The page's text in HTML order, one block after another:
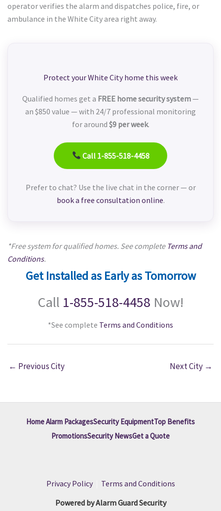
operator verifies the alarm and dispatches police, fire, or
ambulance in the White City area right away.
Protect your White City home this week
Qualified homes get a FREE home security system—
an $850 value — with 24/7 professional monitoring
for around $9 per week.
Call 1-855-518-4458
Prefer to chat? Use the live chat in the corner — or
book a free consultation online.
*Free system for qualified homes. See complete Terms and
Conditions.
Get Installed as Early as Tomorrow
Call 1-855-518-4458 Now!
*See complete Terms and Conditions
← Previous City Next City →
Home Alarm PackagesSecurity EquipmentTop Benefits
PromotionsSecurity NewsGet a Quote
Privacy Policy| Terms and Conditions
Powered by Alarm Guard Security